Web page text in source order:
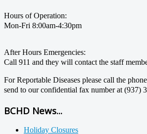
Hours of Operation:
Mon-Fri 8:00am-4:30pm
After Hours Emergencies:
Call 911 and they will contact the staff
For Reportable Diseases please call the
send to our confidential fax number at (937)
BCHD News...
Holiday Closures